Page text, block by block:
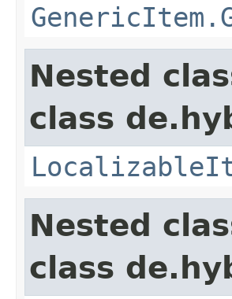
Nested
class
Nested
class